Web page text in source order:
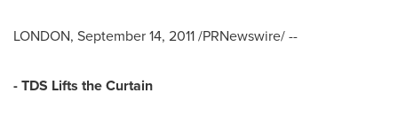
LONDON, September 14, 2011/PRNewswire/ --
- TDS Lifts the Curtain